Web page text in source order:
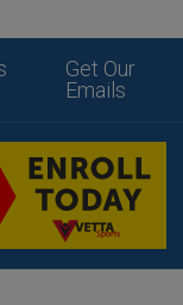
Get Our
Emails